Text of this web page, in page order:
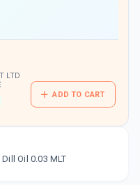
avail 18%
LTD
ADD TO CART
Oil 0.03 MLT